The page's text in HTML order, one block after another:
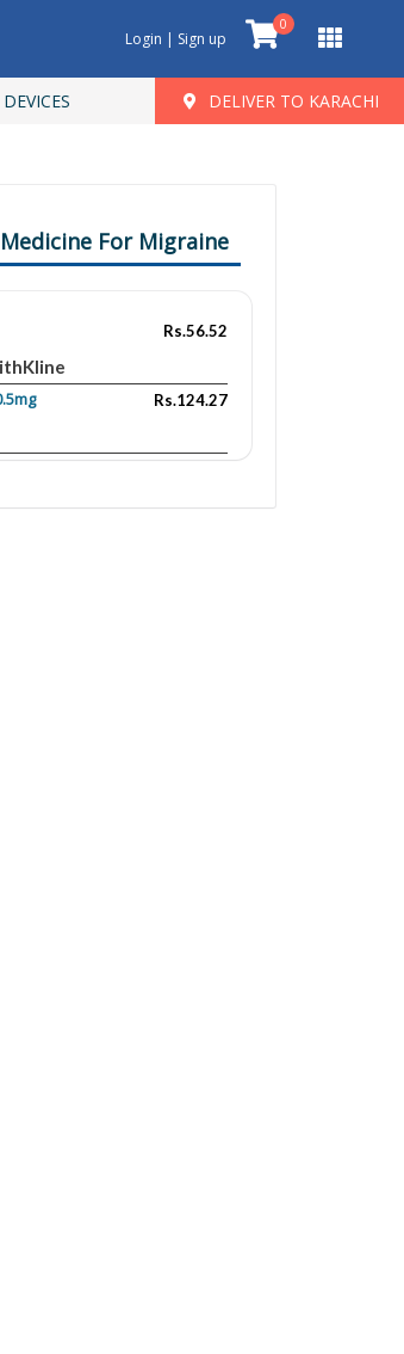
Login | Sign up
0
DELIVER TO KARACHI
For Migraine
Rs.56.52
Rs.124.27